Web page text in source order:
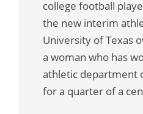
college football
the new interim
University of Texas
a woman who has
athletic department
for a quarter of a